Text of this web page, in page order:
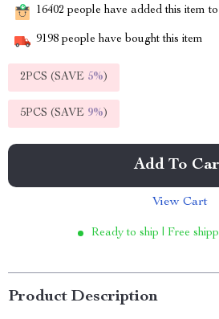
16402 people have added this item
9198 people have bought this item
2PCS (SAVE 5%)
5PCS (SAVE 9%)
Add To
View Cart
Ready to ship | Free
Product Description